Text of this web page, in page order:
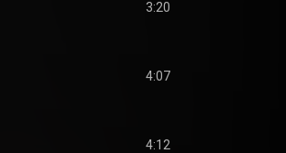
3:20
4:07
4:12